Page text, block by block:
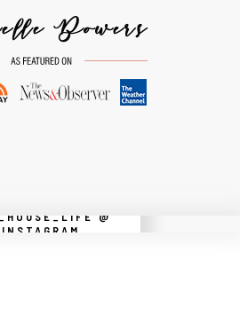
@
INSTAGRAM
did not return a 200.